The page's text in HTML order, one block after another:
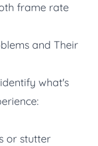
frame rate
and Their
what's
or stutter